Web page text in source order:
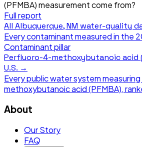
(PFMBA) measurement come from?
Full report
All Albuquerque, NM water-quality
Every contaminant measured in the
Contaminant pillar
Perfluoro-4-methoxybutanoic acid
U.S. →
Every public water system measuring
methoxybutanoic acid (PFMBA),
About
Our Story
FAQ